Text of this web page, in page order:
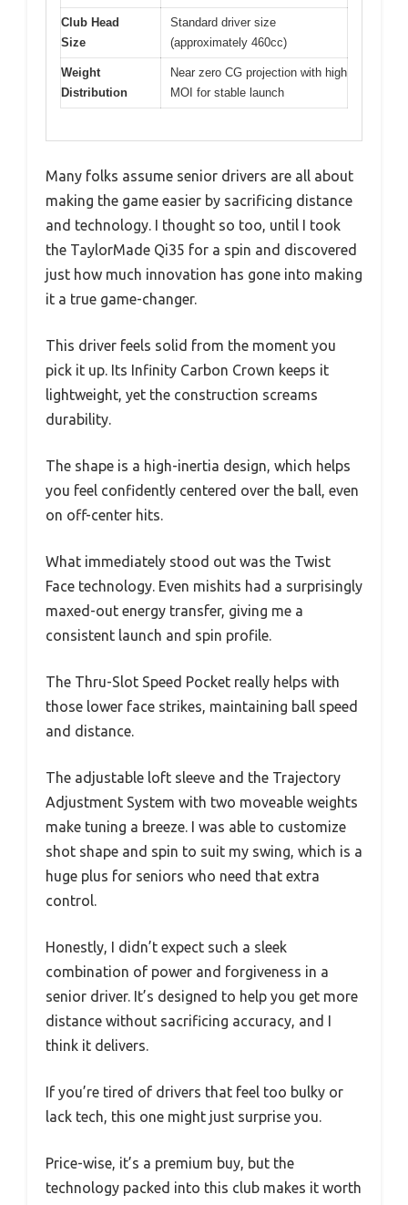
Club Head
Size
Standard driver size
(approximately 460cc)
Weight
Distribution
Near zero CG projection with high
MOI for stable launch
Many folks assume senior drivers are all about
making the game easier by sacrificing distance
and technology. I thought so too, until I took
the TaylorMade Qi35 for a spin and discovered
just how much innovation has gone into making
it a true game-changer.
This driver feels solid from the moment you
pick it up. Its Infinity Carbon Crown keeps it
lightweight, yet the construction screams
durability.
The shape is a high-inertia design, which helps
you feel confidently centered over the ball, even
on off-center hits.
What immediately stood out was the Twist
Face technology. Even mishits had a surprisingly
maxed-out energy transfer, giving me a
consistent launch and spin profile.
The Thru-Slot Speed Pocket really helps with
those lower face strikes, maintaining ball speed
and distance.
The adjustable loft sleeve and the Trajectory
Adjustment System with two moveable weights
make tuning a breeze. I was able to customize
shot shape and spin to suit my swing, which is a
huge plus for seniors who need that extra
control.
Honestly, I didn’t expect such a sleek
combination of power and forgiveness in a
senior driver. It’s designed to help you get more
distance without sacrificing accuracy, and I
think it delivers.
If you’re tired of drivers that feel too bulky or
lack tech, this one might just surprise you.
Price-wise, it’s a premium buy, but the
technology packed into this club makes it worth